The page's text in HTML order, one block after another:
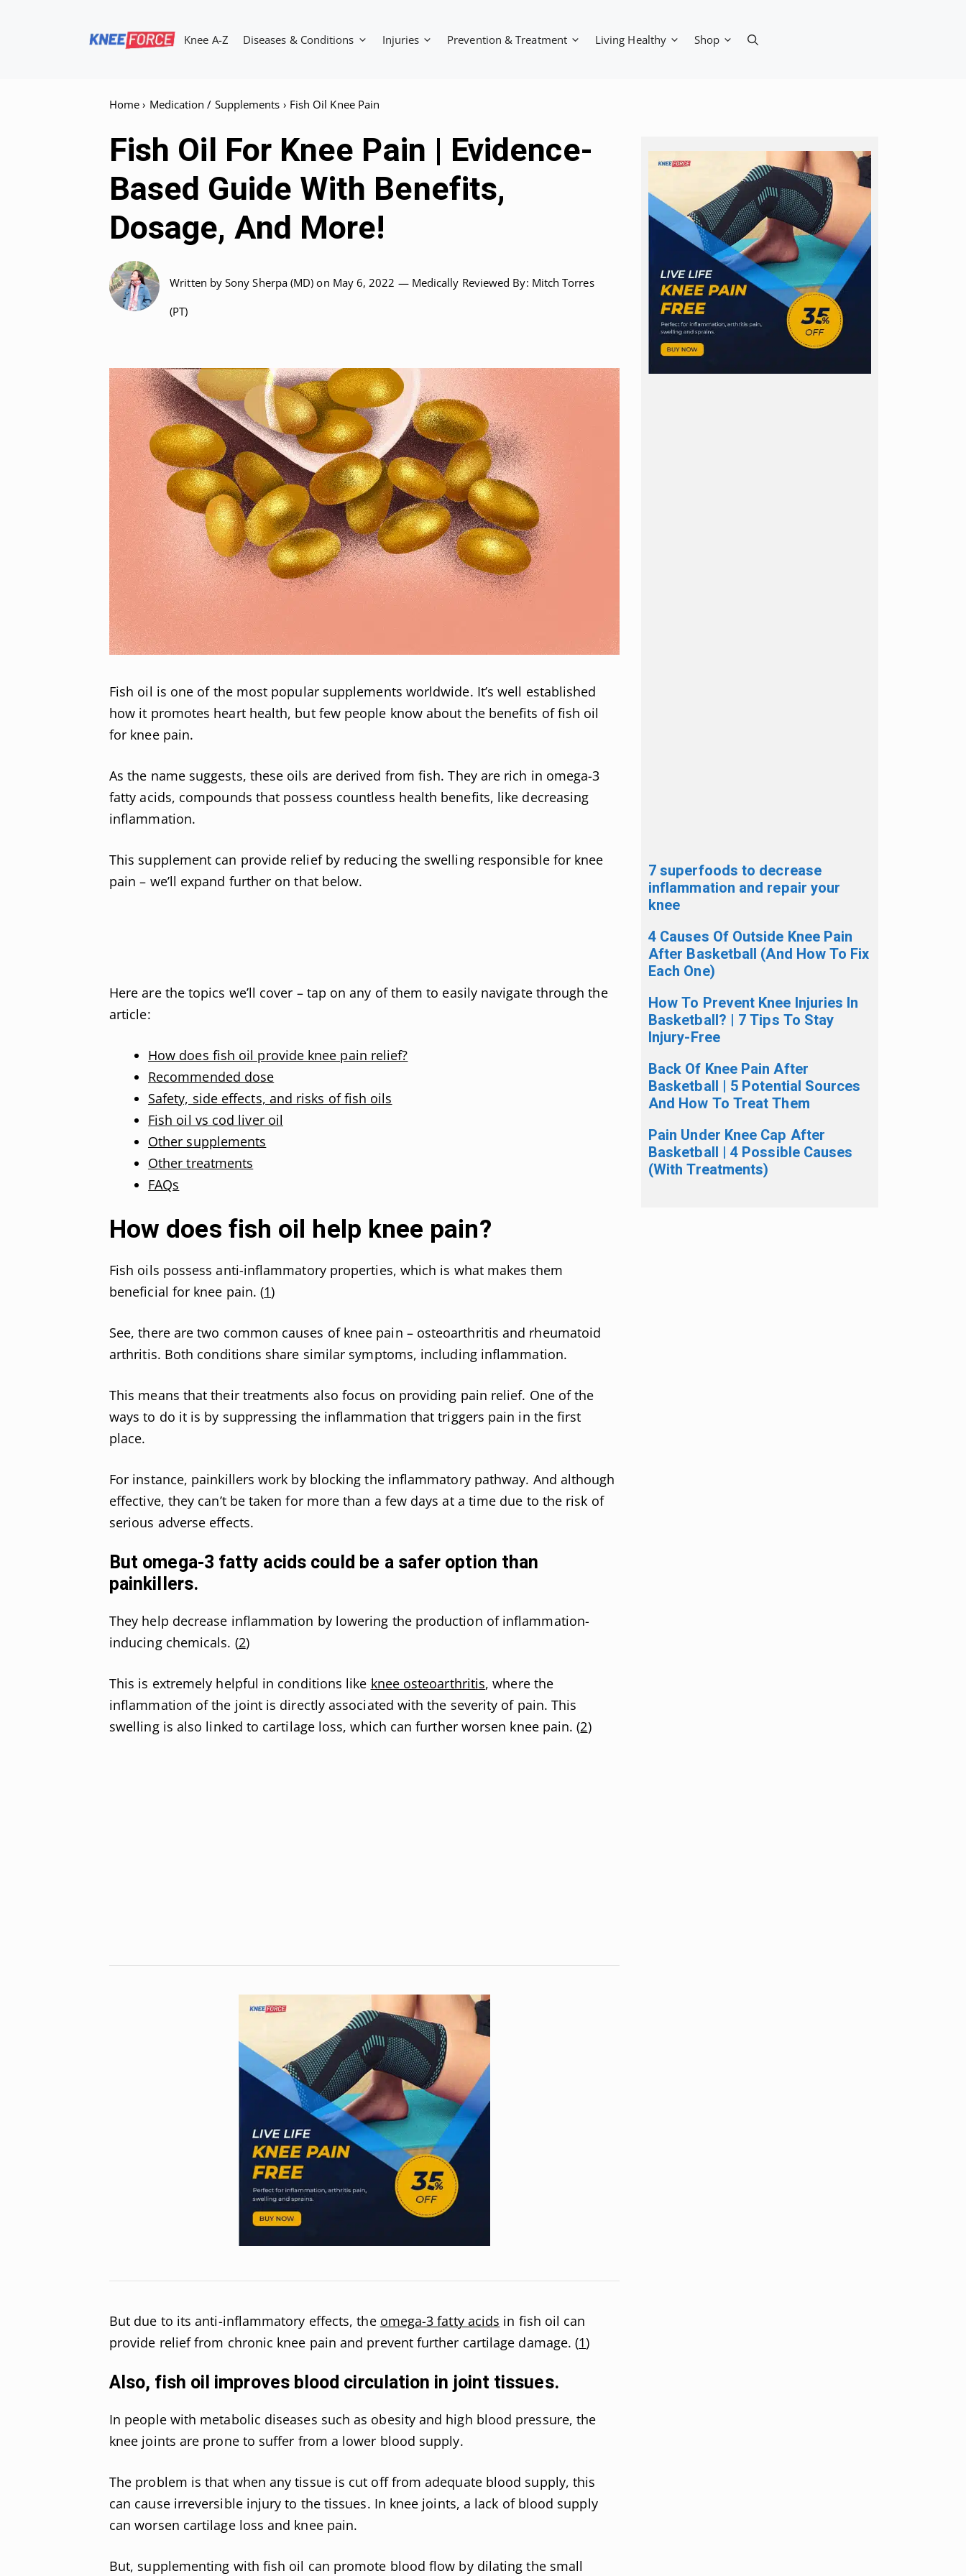
Knee A-Z Diseases & Conditions Injuries Prevention & Treatment Living Healthy Shop
Home › Medication / Supplements › Fish Oil Knee Pain
Fish Oil For Knee Pain | Evidence-
Based Guide With Benefits,
Dosage, And More!
Written bySony Sherpa (MD) on May 6, 2022 — Medically Reviewed By: Mitch Torres
(PT)
Fish oil is one of the most popular supplements worldwide. It’s well established
how it promotes heart health, but few people know about the benefits of fish oil
for knee pain.
As the name suggests, these oils are derived from fish. They are rich in omega-3
fatty acids, compounds that possess countless health benefits, like decreasing
inflammation.
This supplement can provide relief by reducing the swelling responsible for knee
pain – we’ll expand further on that below.
Here are the topics we’ll cover – tap on any of them to easily navigate through the
article:
How does fish oil provide knee pain relief?
Recommended dose
Safety, side effects, and risks of fish oils
Fish oil vs cod liver oil
Other supplements
Other treatments
FAQs
How does fish oil help knee pain?
Fish oils possess anti-inflammatory properties, which is what makes them
beneficial for knee pain. (1)
See, there are two common causes of knee pain – osteoarthritis and rheumatoid
arthritis. Both conditions share similar symptoms, including inflammation.
This means that their treatments also focus on providing pain relief. One of the
ways to do it is by suppressing the inflammation that triggers pain in the first
place.
For instance, painkillers work by blocking the inflammatory pathway. And although
effective, they can’t be taken for more than a few days at a time due to the risk of
serious adverse effects.
But omega-3 fatty acids could be a safer option than
painkillers.
They help decrease inflammation by lowering the production of inflammation-
inducing chemicals. (2)
This is extremely helpful in conditions like knee osteoarthritis, where the
inflammation of the joint is directly associated with the severity of pain. This
swelling is also linked to cartilage loss, which can further worsen knee pain. (2)
But due to its anti-inflammatory effects, the omega-3 fatty acids in fish oil can
provide relief from chronic knee pain and prevent further cartilage damage. (1)
Also, fish oil improves blood circulation in joint tissues.
In people with metabolic diseases such as obesity and high blood pressure, the
knee joints are prone to suffer from a lower blood supply.
The problem is that when any tissue is cut off from adequate blood supply, this
can cause irreversible injury to the tissues. In knee joints, a lack of blood supply
can worsen cartilage loss and knee pain.
But, supplementing with fish oil can promote blood flow by dilating the small
7 superfoods to decrease
inflammation and repair your
knee
4 Causes Of Outside Knee Pain
After Basketball (And How To Fix
Each One)
How To Prevent Knee Injuries In
Basketball? | 7 Tips To Stay
Injury-Free
Back Of Knee Pain After
Basketball | 5 Potential Sources
And How To Treat Them
Pain Under Knee Cap After
Basketball | 4 Possible Causes
(With Treatments)